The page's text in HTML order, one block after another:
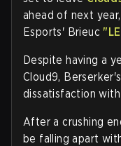
ahead of next
Esports' Brieuc
Despite having a
Cloud9,
dissatisfaction
After a crushing
be falling apart